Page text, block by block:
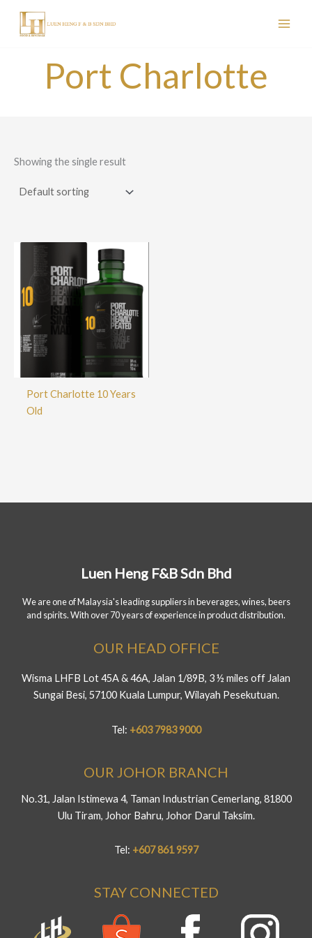
content
Port Charlotte
Showing the single result
Port Charlotte 10 Years
Old
Luen Heng F&B Sdn Bhd
We are one of Malaysia's leading suppliers in beverages, wines, beers
and spirits. With over 70 years of experience in product distribution.
OUR HEAD OFFICE
Wisma LHFB Lot 45A & 46A, Jalan 1/89B, 3 ½ miles off Jalan
Sungai Besi, 57100 Kuala Lumpur, Wilayah Pesekutuan.
Tel: +603 7983 9000
OUR JOHOR BRANCH
No.31, Jalan Istimewa 4, Taman Industrian Cemerlang, 81800
Ulu Tiram, Johor Bahru, Johor Darul Taksim.
Tel: +607 861 9597
STAY CONNECTED